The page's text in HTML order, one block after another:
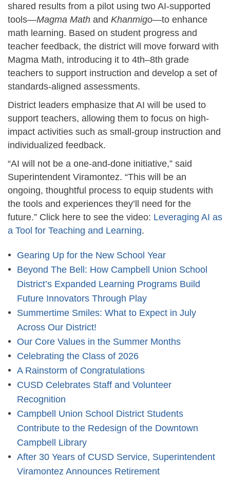
shared results from a pilot using two AI-supported
tools—Magma Math and Khanmigo—to enhance
math learning. Based on student progress and
teacher feedback, the district will move forward with
Magma Math, introducing it to 4th–8th grade
teachers to support instruction and develop a set of
standards-aligned assessments.
District leaders emphasize that AI will be used to
support teachers, allowing them to focus on high-
impact activities such as small-group instruction and
individualized feedback.
“AI will not be a one-and-done initiative,” said
Superintendent Viramontez. “This will be an
ongoing, thoughtful process to equip students with
the tools and experiences they’ll need for the
future.” Click here to see the video: Leveraging AI as
a Tool for Teaching and Learning.
Gearing Up for the New School Year
Beyond The Bell: How Campbell Union School
District’s Expanded Learning Programs Build
Future Innovators Through Play
Summertime Smiles: What to Expect in July
Across Our District!
Our Core Values in the Summer Months
Celebrating the Class of 2026
A Rainstorm of Congratulations
CUSD Celebrates Staff and Volunteer
Recognition
Campbell Union School District Students
Contribute to the Redesign of the Downtown
Campbell Library
After 30 Years of CUSD Service, Superintendent
Viramontez Announces Retirement